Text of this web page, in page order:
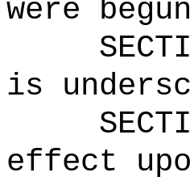
were
is
effect